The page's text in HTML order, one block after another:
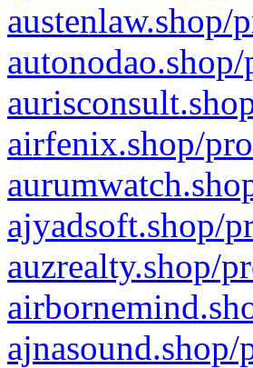
austenlaw.shop/
airfenix.shop/
ajyadsoft.shop/
auzrealty.shop/